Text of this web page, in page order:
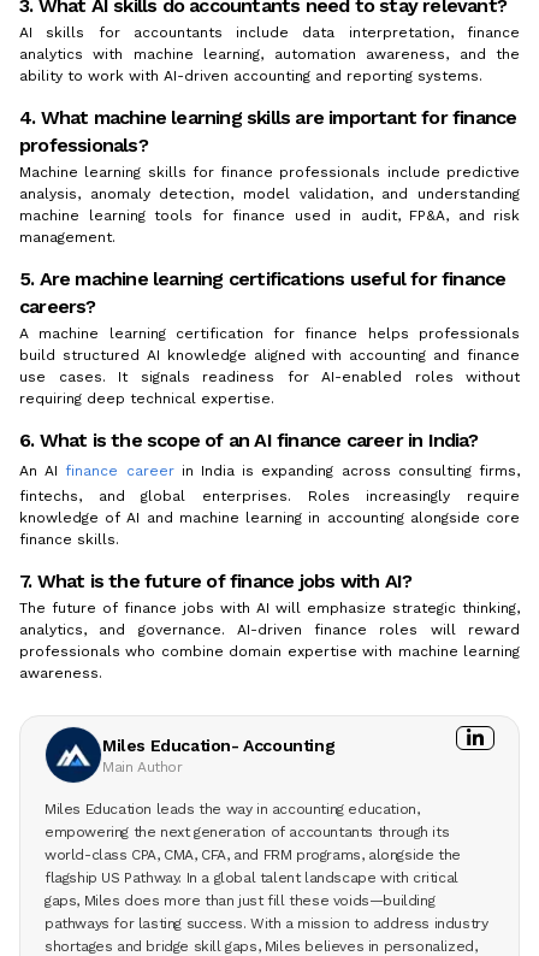
3. What AI skills do accountants need to stay relevant?
AI skills for accountants include data interpretation, finance
analytics with machine learning, automation awareness, and the
ability to work with AI-driven accounting and reporting systems.
4. What machine learning skills are important for finance
professionals?
Machine learning skills for finance professionals include predictive
analysis, anomaly detection, model validation, and understanding
machine learning tools for finance used in audit, FP&A, and risk
management.
5. Are machine learning certifications useful for finance
careers?
A machine learning certification for finance helps professionals
build structured AI knowledge aligned with accounting and finance
use cases. It signals readiness for AI-enabled roles without
requiring deep technical expertise.
6. What is the scope of an AI finance career in India?
An AIfinance careerin India is expanding across consulting firms,
fintechs, and global enterprises. Roles increasingly require
knowledge of AI and machine learning in accounting alongside core
finance skills.
7. What is the future of finance jobs with AI?
The future of finance jobs with AI will emphasize strategic thinking,
analytics, and governance. AI-driven finance roles will reward
professionals who combine domain expertise with machine learning
awareness.
Miles Education- Accounting
Main Author
Miles Education leads the way in accounting education,
empowering the next generation of accountants through its
world-class CPA, CMA, CFA, and FRM programs, alongside the
flagship US Pathway. In a global talent landscape with critical
gaps, Miles does more than just fill these voids—building
pathways for lasting success. With a mission to address industry
shortages and bridge skill gaps, Miles believes in personalized,